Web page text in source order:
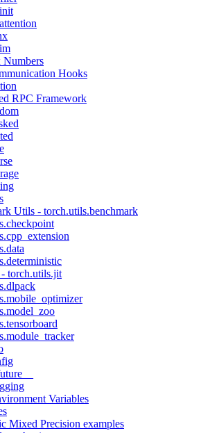
Numbers
Hooks
RPC Framework
Utils - torch.utils.benchmark
torch.utils.jit
Variables
Mixed Precision examples